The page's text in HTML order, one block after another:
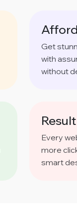
Get
with
without
Every
more
smart